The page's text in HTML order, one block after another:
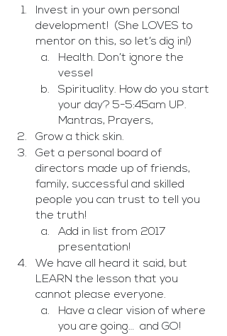
Invest in your own personal
development!  (She LOVES to
mentor on this, so let’s dig in!)
Health. Don’t ignore the
vessel
Spirituality. How do you start
your day? 5-5:45am UP.
Mantras, Prayers,
Grow a thick skin.
Get a personal board of
directors made up of friends,
family, successful and skilled
people you can trust to tell you
the truth!
Add in list from 2017
presentation!
We have all heard it said, but
LEARN the lesson that you
cannot please everyone.
Have a clear vision of where
you are going…  and GO!